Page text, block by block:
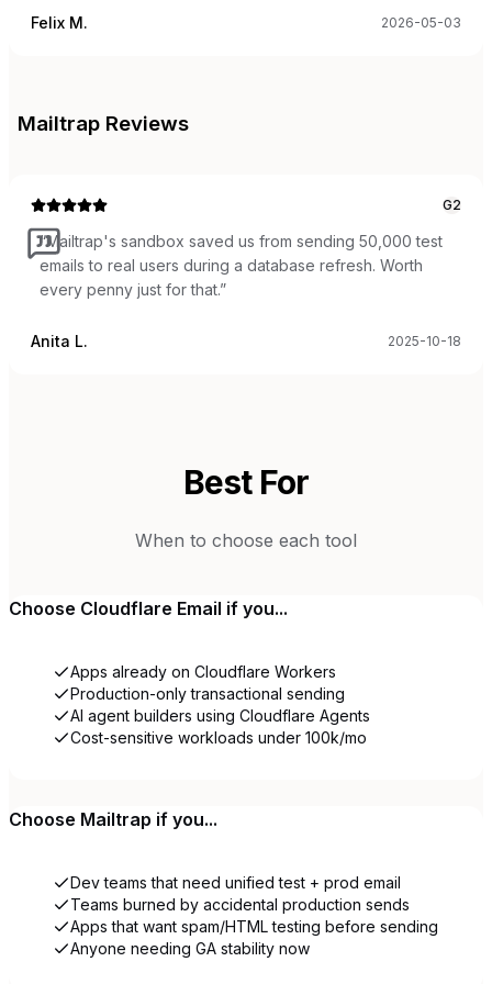
Felix M. 2026-05-03
Mailtrap Reviews
G2
“Mailtrap's sandbox saved us from sending 50,000 test
emails to real users during a database refresh. Worth
every penny just for that.”
Anita L. 2025-10-18
Best For
When to choose each tool
Choose Cloudflare Email if you...
Apps already on Cloudflare Workers
Production-only transactional sending
AI agent builders using Cloudflare Agents
Cost-sensitive workloads under 100k/mo
Choose Mailtrap if you...
Dev teams that need unified test + prod email
Teams burned by accidental production sends
Apps that want spam/HTML testing before sending
Anyone needing GA stability now